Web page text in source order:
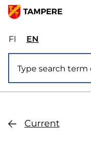
Skip
main
content
FIValitse
sivuston
kieli:
suomi
ENSelect
site
language:
Current